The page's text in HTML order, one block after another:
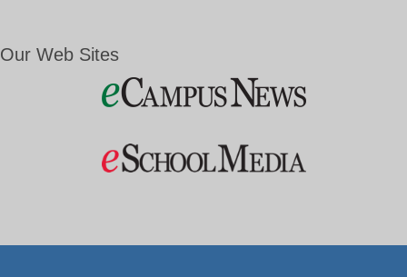
Our Web Sites